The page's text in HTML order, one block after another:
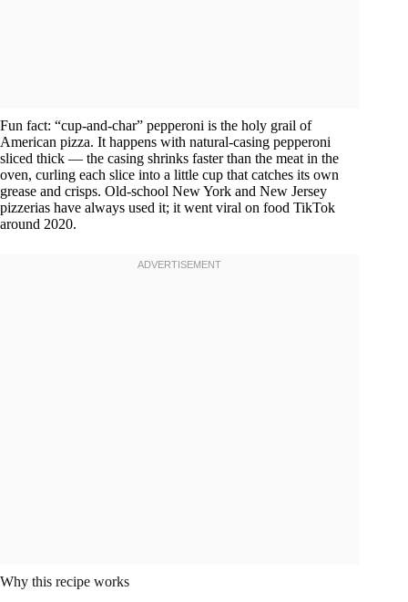
Fun fact: “cup-and-char” pepperoni is the holy grail of
American pizza. It happens with natural-casing pepperoni
sliced thick — the casing shrinks faster than the meat in the
oven, curling each slice into a little cup that catches its own
grease and crisps. Old-school New York and New Jersey
pizzerias have always used it; it went viral on food TikTok
around 2020.
Why this recipe works